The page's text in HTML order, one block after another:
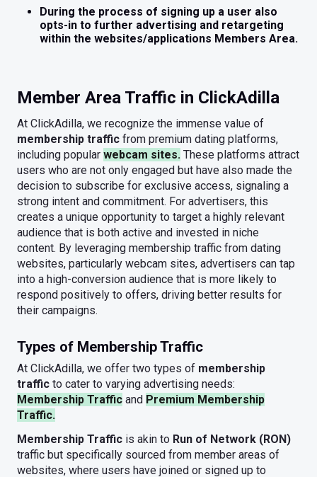
During the process of signing up a user also
opts-in to further advertising and retargeting
within the websites/applications Members Area.
Member Area Traffic in ClickAdilla
At ClickAdilla, we recognize the immense value of
membership traffic from premium dating platforms,
including popular webcam sites. These platforms attract
users who are not only engaged but have also made the
decision to subscribe for exclusive access, signaling a
strong intent and commitment. For advertisers, this
creates a unique opportunity to target a highly relevant
audience that is both active and invested in niche
content. By leveraging membership traffic from dating
websites, particularly webcam sites, advertisers can tap
into a high-conversion audience that is more likely to
respond positively to offers, driving better results for
their campaigns.
Types of Membership Traffic
At ClickAdilla, we offer two types of membership
traffic to cater to varying advertising needs:
Membership Traffic and Premium Membership
Traffic.
Membership Traffic is akin to Run of Network (RON)
traffic but specifically sourced from member areas of
websites, where users have joined or signed up to